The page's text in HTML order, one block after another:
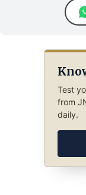
Test
from
daily.